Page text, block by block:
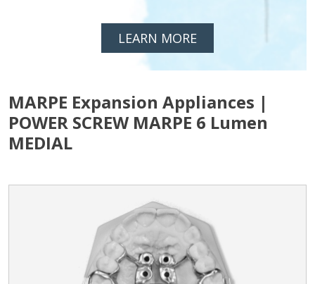
LEARN MORE
MARPE Expansion Appliances |
POWER SCREW MARPE 6 Lumen
MEDIAL